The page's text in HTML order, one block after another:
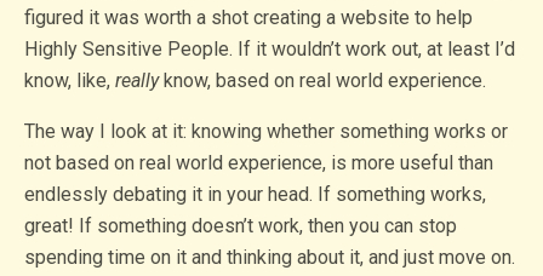
figured it was worth a shot creating a website to help
Highly Sensitive People. If it wouldn’t work out, at least I’d
know, like, really know, based on real world experience.
The way I look at it: knowing whether something works or
not based on real world experience, is more useful than
endlessly debating it in your head. If something works,
great! If something doesn’t work, then you can stop
spending time on it and thinking about it, and just move on.